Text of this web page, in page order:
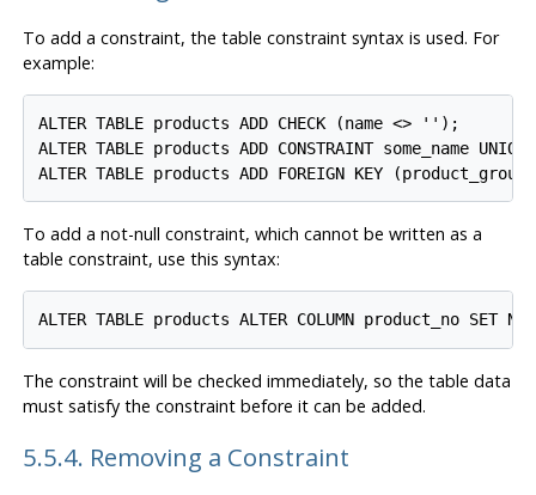
To add a constraint, the table constraint syntax is used. For
example:
ALTER TABLE products ADD CHECK (name <> '');
ALTER TABLE products ADD CONSTRAINT some_name
To add a not-null constraint, which cannot be written as a
table constraint, use this syntax:
The constraint will be checked immediately, so the table data
must satisfy the constraint before it can be added.
5.5.4. Removing a Constraint